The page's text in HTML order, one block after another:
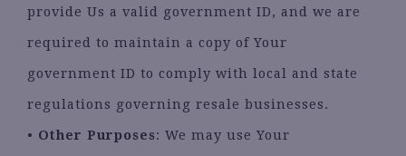
provide Us a valid government ID, and we are
required to maintain a copy of Your
government ID to comply with local and state
regulations governing resale businesses.
• Other Purposes: We may use Your